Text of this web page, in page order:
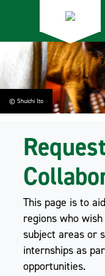
© Shuichi Ito
This page is to
regions who
subject areas or
internships as
opportunities.